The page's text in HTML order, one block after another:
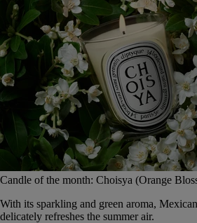
Candle of the month: Choisya (Orange
With its sparkling and green aroma,
delicately refreshes the summer air.